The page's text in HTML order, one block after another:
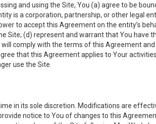
and using the Site, You (a) agree to be
is a corporation, partnership, or other legal
to accept this Agreement on the entity’s
Site; (d) represent and warrant that You
comply with the terms of this Agreement
that this Agreement applies to Your
use the Site.
in its sole discretion. Modifications are
notice to You of changes to this